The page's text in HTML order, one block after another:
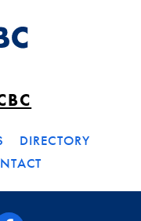
DIRECTORY